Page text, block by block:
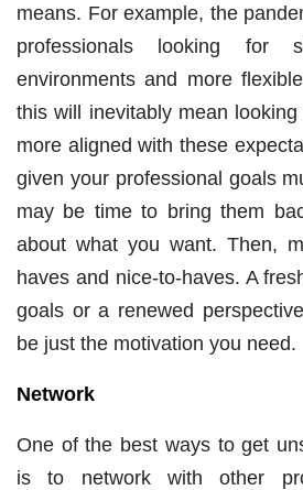
means. For example, the
professionals looking for
environments and more
this will inevitably mean
more aligned with these
given your professional goals
may be time to bring them
about what you want. Then,
haves and nice-to-haves. A
goals or a renewed
be just the motivation you need.
Network
One of the best ways to get
is to network with other